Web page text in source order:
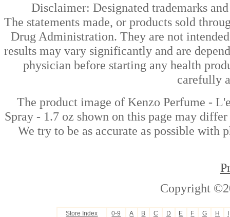
Disclaimer: Designated trademarks
The statements made, or products sold
Drug Administration. They are not
results may vary significantly and are
physician before starting any health
carefully
The product image of Kenzo Perfume -
Spray - 1.7 oz shown on this page may
We try to be as accurate as possible with
Copyright
Store Index 0-9 A B C D E F G H